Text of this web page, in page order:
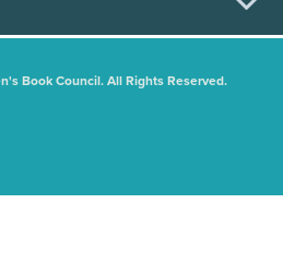
Book Council. All Rights Reserved.